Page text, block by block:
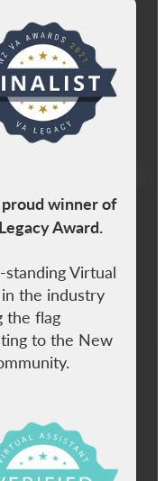
winner of
Award.
Virtual
the industry
the flag
to the New